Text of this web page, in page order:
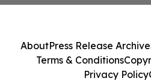
AboutPress Release Archive
Terms & Conditions
Privacy Policy